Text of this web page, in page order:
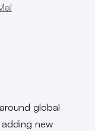
global
new